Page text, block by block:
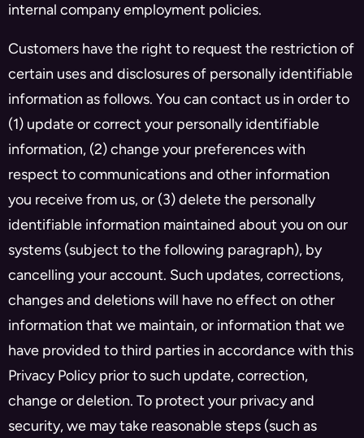
internal company employment policies.
Customers have the right to request the restriction of
certain uses and disclosures of personally identifiable
information as follows. You can contact us in order to
(1) update or correct your personally identifiable
information, (2) change your preferences with
respect to communications and other information
you receive from us, or (3) delete the personally
identifiable information maintained about you on our
systems (subject to the following paragraph), by
cancelling your account. Such updates, corrections,
changes and deletions will have no effect on other
information that we maintain, or information that we
have provided to third parties in accordance with this
Privacy Policy prior to such update, correction,
change or deletion. To protect your privacy and
security, we may take reasonable steps (such as